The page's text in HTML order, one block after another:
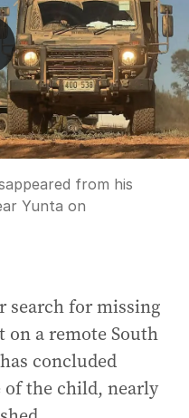
from his
Yunta on
search for missing
on a remote South
concluded
the child, nearly